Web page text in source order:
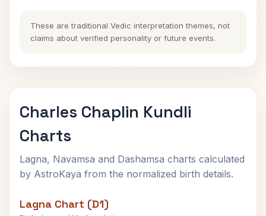
These are traditional Vedic interpretation themes, not
claims about verified personality or future events.
Charles Chaplin Kundli
Charts
Lagna, Navamsa and Dashamsa charts calculated
by AstroKaya from the normalized birth details.
Lagna Chart (D1)